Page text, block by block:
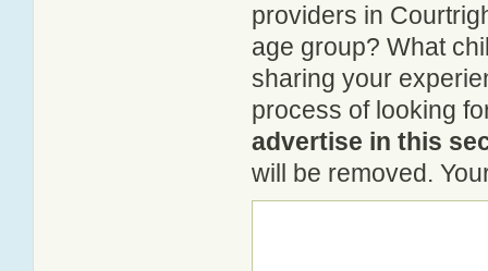
providers in
age group? What
sharing your
process of looking
advertise in this
will be removed.